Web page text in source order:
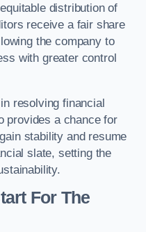
distribution of
receive a fair share
the company to
with greater control
resolving financial
provides a chance for
stability and resume
slate, setting the
For The